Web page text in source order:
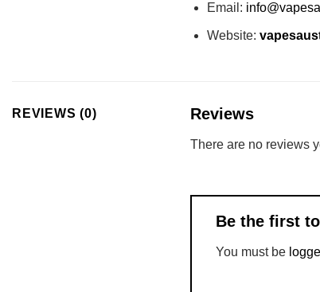
Email:
Website:
REVIEWS (0) Reviews
There are no reviews
Be the first
You must be